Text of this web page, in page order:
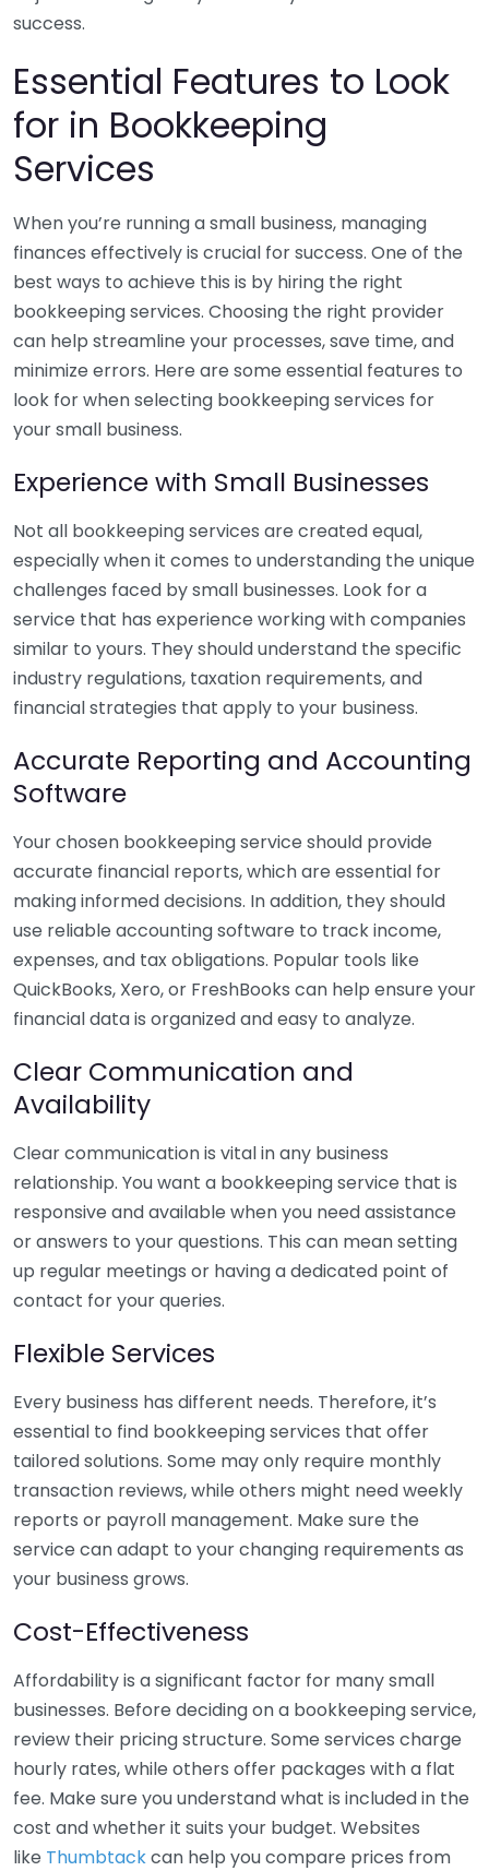
success.
Essential Features to Look
for in Bookkeeping
Services
When you’re running a small business, managing
finances effectively is crucial for success. One of the
best ways to achieve this is by hiring the right
bookkeeping services. Choosing the right provider
can help streamline your processes, save time, and
minimize errors. Here are some essential features to
look for when selecting bookkeeping services for
your small business.
Experience with Small Businesses
Not all bookkeeping services are created equal,
especially when it comes to understanding the unique
challenges faced by small businesses. Look for a
service that has experience working with companies
similar to yours. They should understand the specific
industry regulations, taxation requirements, and
financial strategies that apply to your business.
Accurate Reporting and Accounting
Software
Your chosen bookkeeping service should provide
accurate financial reports, which are essential for
making informed decisions. In addition, they should
use reliable accounting software to track income,
expenses, and tax obligations. Popular tools like
QuickBooks, Xero, or FreshBooks can help ensure your
financial data is organized and easy to analyze.
Clear Communication and
Availability
Clear communication is vital in any business
relationship. You want a bookkeeping service that is
responsive and available when you need assistance
or answers to your questions. This can mean setting
up regular meetings or having a dedicated point of
contact for your queries.
Flexible Services
Every business has different needs. Therefore, it’s
essential to find bookkeeping services that offer
tailored solutions. Some may only require monthly
transaction reviews, while others might need weekly
reports or payroll management. Make sure the
service can adapt to your changing requirements as
your business grows.
Cost-Effectiveness
Affordability is a significant factor for many small
businesses. Before deciding on a bookkeeping service,
review their pricing structure. Some services charge
hourly rates, while others offer packages with a flat
fee. Make sure you understand what is included in the
cost and whether it suits your budget. Websites
like Thumbtackcan help you compare prices from